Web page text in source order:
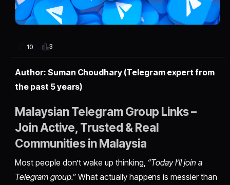
10 3
Author: Suman Choudhary (Telegram expert from
the past 5 years)
Malaysian Telegram Group Links –
Join Active, Trusted & Real
Communities in Malaysia
Most people don’t wake up thinking, “Today I’ll join a
Telegram group.” What actually happens is messier than